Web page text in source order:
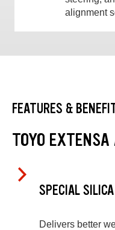
alignment
FEATURES &
TOYO
SPECIAL
Delivers better